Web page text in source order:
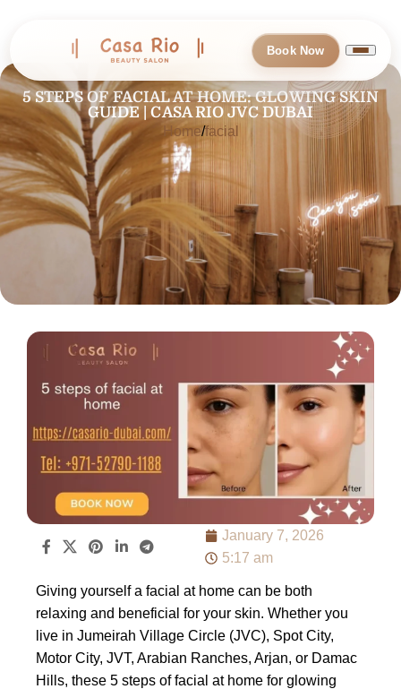
Book Now
5 STEPS OF FACIAL AT HOME: GLOWING SKIN
GUIDE | CASA RIO JVC DUBAI
Home facial
January 7, 2026
5:17 am
Giving yourself a facial at home can be both
relaxing and beneficial for your skin. Whether you
live in Jumeirah Village Circle (JVC), Spot City,
Motor City, JVT, Arabian Ranches, Arjan, or Damac
Hills, these 5 steps of facial at home for glowing